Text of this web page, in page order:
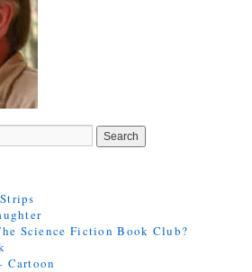
Science Fiction Book Club?
Cartoon